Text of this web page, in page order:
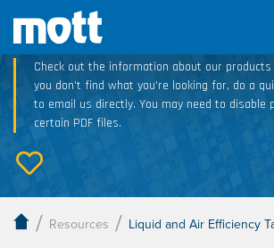
Technical Resource
Check out the information about our
you don’t find what you’re looking for, do a
to email us directly. You may need to disable
certain PDF files.
/ Resources / Liquid and Air Efficiency